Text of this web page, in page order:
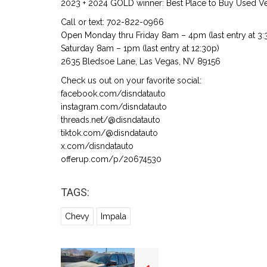
2023 + 2024 GOLD winner: Best Place to Buy Used
Call or text: 702-822-0966
Open Monday thru Friday 8am – 4pm (last entry at
Saturday 8am – 1pm (last entry at 12:30p)
2635 Bledsoe Lane, Las Vegas, NV 89156
Check us out on your favorite social:
facebook.com/disndatauto
instagram.com/disndatauto
threads.net/@disndatauto
tiktok.com/@disndatauto
x.com/disndatauto
offerup.com/p/20674530
TAGS:
Chevy Impala